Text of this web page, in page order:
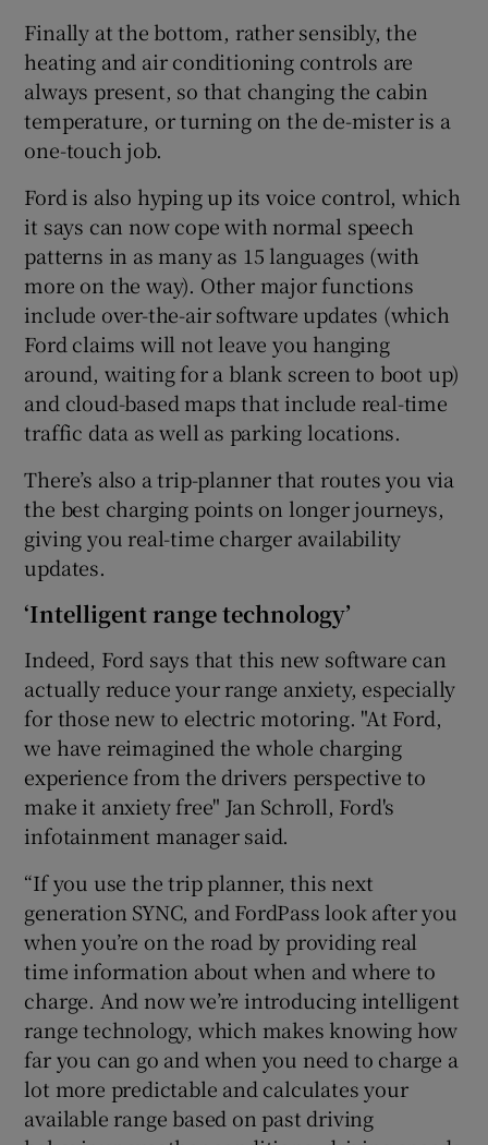
Finally at the bottom, rather sensibly, the
heating and air conditioning controls are
always present, so that changing the cabin
temperature, or turning on the de-mister is a
one-touch job.
Ford is also hyping up its voice control, which
it says can now cope with normal speech
patterns in as many as 15 languages (with
more on the way). Other major functions
include over-the-air software updates (which
Ford claims will not leave you hanging
around, waiting for a blank screen to boot up)
and cloud-based maps that include real-time
traffic data as well as parking locations.
There’s also a trip-planner that routes you via
the best charging points on longer journeys,
giving you real-time charger availability
updates.
‘Intelligent range technology’
Indeed, Ford says that this new software can
actually reduce your range anxiety, especially
for those new to electric motoring. "At Ford,
we have reimagined the whole charging
experience from the drivers perspective to
make it anxiety free" Jan Schroll, Ford's
infotainment manager said.
“If you use the trip planner, this next
generation SYNC, and FordPass look after you
when you’re on the road by providing real
time information about when and where to
charge. And now we’re introducing intelligent
range technology, which makes knowing how
far you can go and when you need to charge a
lot more predictable and calculates your
available range based on past driving